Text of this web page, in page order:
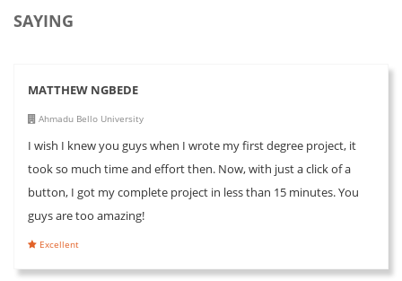
SAYING
MATTHEW NGBEDE
Ahmadu Bello University
I wish I knew you guys when I wrote my first degree project, it
took so much time and effort then. Now, with just a click of a
button, I got my complete project in less than 15 minutes. You
guys are too amazing!
Excellent